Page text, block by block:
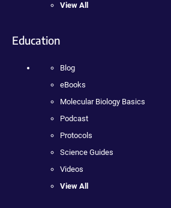
View All
Education
Blog
eBooks
Molecular Biology Basics
Podcast
Protocols
Science Guides
Videos
View All